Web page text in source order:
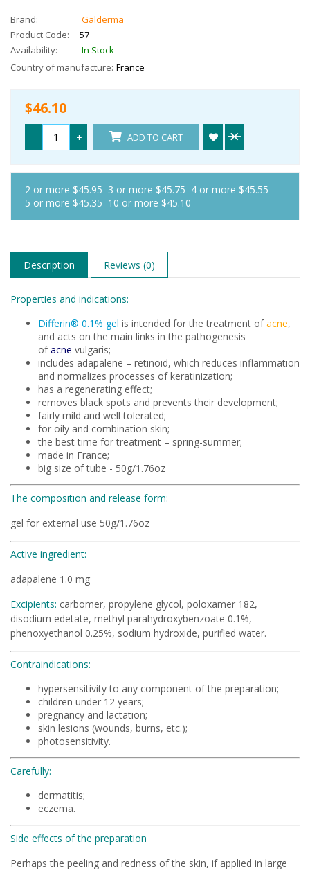
Brand:
Galderma
Product Code:
57
Availability:
In Stock
Country of manufacture: France
$46.10
- + ADD TO CART
2 or more $45.95 3 or more $45.75 4 or more $45.55
5 or more $45.35 10 or more $45.10
Description Reviews (0)
Properties and indications:
Differin® 0.1% gel is intended for the treatment ofacne,
and acts on the main links in the pathogenesis
ofacne vulgaris;
includes adapalene – retinoid, which reduces inflammation
and normalizes processes of keratinization;
has a regenerating effect;
removes black spots and prevents their development;
fairly mild and well tolerated;
for oily and combination skin;
the best time for treatment – spring-summer;
made in France;
big size of tube - 50g/1.76oz
The composition and release form:
gel for external use 50g/1.76oz
Active ingredient:
adapalene 1.0 mg
Excipients: carbomer, propylene glycol, poloxamer 182,
disodium edetate, methyl parahydroxybenzoate 0.1%,
phenoxyethanol 0.25%, sodium hydroxide, purified water.
Contraindications:
hypersensitivity to any component of the preparation;
children under 12 years;
pregnancy and lactation;
skin lesions (wounds, burns, etc.);
photosensitivity.
Carefully:
dermatitis;
eczema.
Side effects of the preparation
Perhaps the peeling and redness of the skin, if applied in large